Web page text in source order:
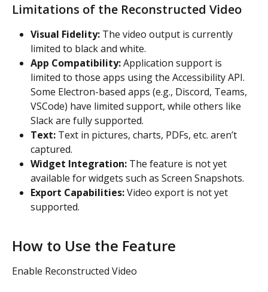
Limitations of the Reconstructed Video
Visual Fidelity: The video output is currently
limited to black and white.
App Compatibility: Application support is
limited to those apps using the Accessibility API.
Some Electron-based apps (e.g., Discord, Teams,
VSCode) have limited support, while others like
Slack are fully supported.
Text: Text in pictures, charts, PDFs, etc. aren’t
captured.
Widget Integration: The feature is not yet
available for widgets such as Screen Snapshots.
Export Capabilities: Video export is not yet
supported.
How to Use the Feature
Enable Reconstructed Video